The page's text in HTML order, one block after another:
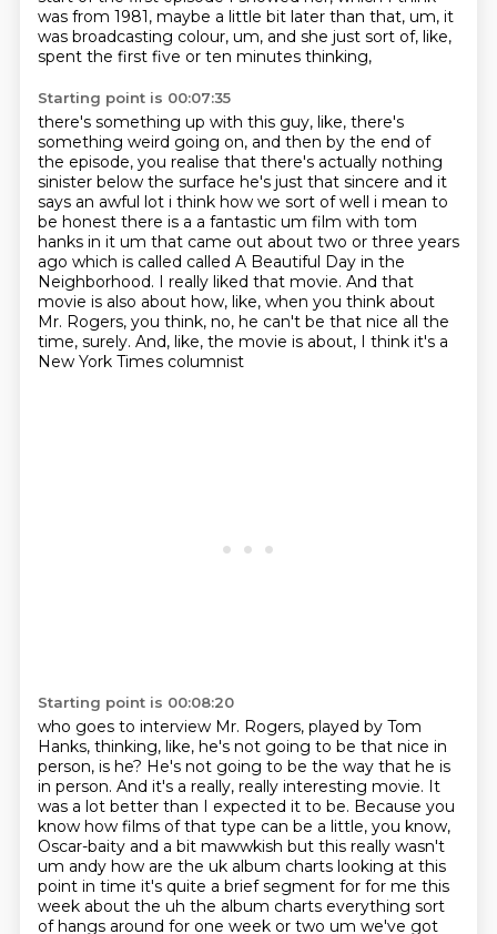
was from 1981, maybe a little bit later than that, um, it
was broadcasting colour, um, and she just sort of, like,
spent the first five or ten minutes thinking,
Starting point is 00:07:35
there's something up with this guy, like, there's
something weird going on, and then by the end of
the episode, you realise that there's actually nothing
sinister below the surface he's just that sincere and it
says an awful lot i think how we sort ofwell i mean to
be honest there is a a fantastic um film with tom
hanks in it um that came out about two or three years
ago which is called called A Beautiful Day in the
Neighborhood. I really liked that movie. And that
movie is also about how, like, when you think about
Mr. Rogers, you think, no, he can't be that nice all the
time, surely. And, like, the movie is about, I think it's a
New York Times columnist
Starting point is 00:08:20
who goes to interview Mr. Rogers, played by Tom
Hanks, thinking, like, he's not going to be that nice in
person, is he? He's not going to be the way that he is
in person. And it's a really, really interesting movie. It
was a lot better than I expected it to be. Because you
know how films of that type can be a little, you know,
Oscar-baity and a bit mawwkish but this really wasn't
um andy how are the uk album charts looking at this
point in time it's quite a brief segment for for me this
week about the uh the album charts everything sort
of hangs around for one week or two um we've got